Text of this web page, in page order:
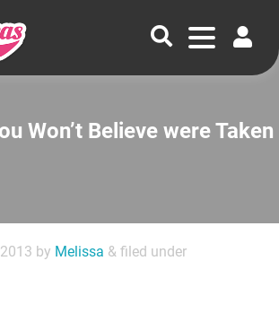
Won’t Believe were Taken
by Melissa & filed under